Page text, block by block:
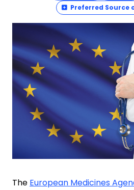
Preferred Source
The European Medicines